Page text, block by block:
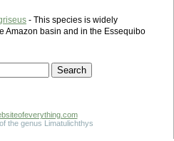
- This species is widely
Amazon basin and in the Essequibo
the genus Limatulichthys